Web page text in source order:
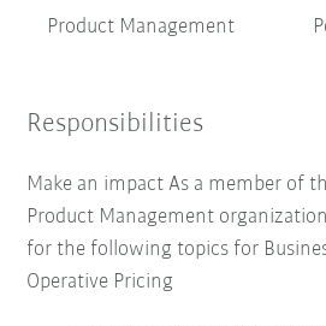
Product Management
Responsibilities
Make an impact As a member of
Product Management
for the following topics for
Operative Pricing